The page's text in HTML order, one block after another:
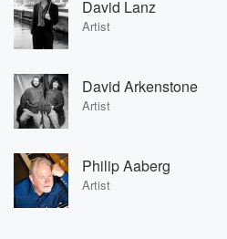
David Lanz
Artist
David Arkenstone
Artist
Philip Aaberg
Artist